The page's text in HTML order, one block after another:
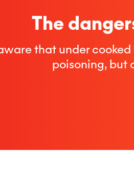
The
that under
poisoning, but